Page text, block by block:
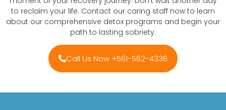
to reclaim your life. Contact our caring staff now to learn
about our comprehensive detox programs and begin your
path to lasting sobriety.
Call Us Now +561-562-4336